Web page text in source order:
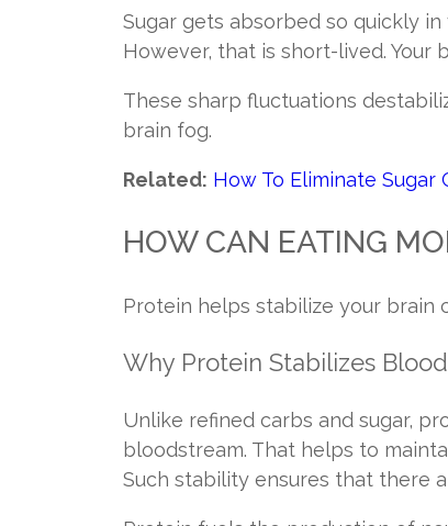
Sugar gets absorbed so quickly
However, that is short-lived. Your
These sharp fluctuations
brain fog.
Related: How To Eliminate Sugar
HOW CAN EATING
Protein helps stabilize your brain
Why Protein Stabilizes
Unlike refined carbs and sugar,
bloodstream. That helps to
Such stability ensures that there